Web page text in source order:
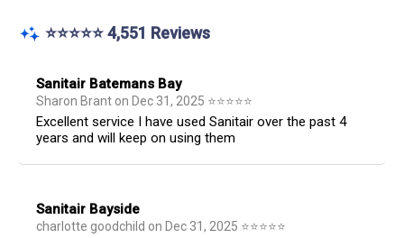
⭐⭐⭐⭐⭐ 4,551 Reviews
Sanitair Batemans Bay
Sharon Brant on Dec 31, 2025 ⭐⭐⭐⭐⭐
Excellent service I have used Sanitair over the past 4
years and will keep on using them
Sanitair Bayside
charlotte goodchild on Dec 31, 2025 ⭐⭐⭐⭐⭐